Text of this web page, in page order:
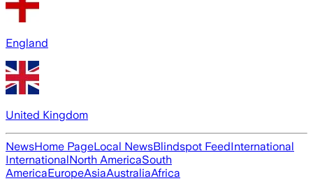
England
United Kingdom
NewsHome PageLocal NewsBlindspot FeedInternational
InternationalNorth AmericaSouth
AmericaEuropeAsiaAustraliaAfrica